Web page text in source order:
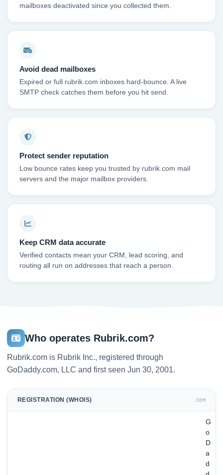
mailboxes deactivated since you collected them.
Avoid dead mailboxes
Expired or full rubrik.com inboxes hard-bounce. A live
SMTP check catches them before you hit send.
Protect sender reputation
Low bounce rates keep you trusted by rubrik.com mail
servers and the major mailbox providers.
Keep CRM data accurate
Verified contacts mean your CRM, lead scoring, and
routing all run on addresses that reach a person.
Who operates Rubrik.com?
Rubrik.com is Rubrik Inc., registered through
GoDaddy.com, LLC and first seen Jun 30, 2001.
REGISTRATION (WHOIS) .COM
G
o
D
a
d